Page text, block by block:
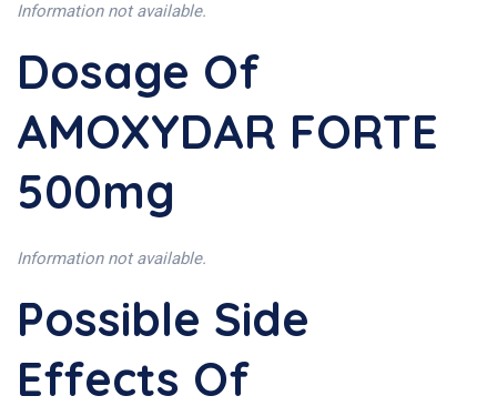
Information not available.
Dosage Of
AMOXYDAR FORTE
500mg
Information not available.
Possible Side
Effects Of